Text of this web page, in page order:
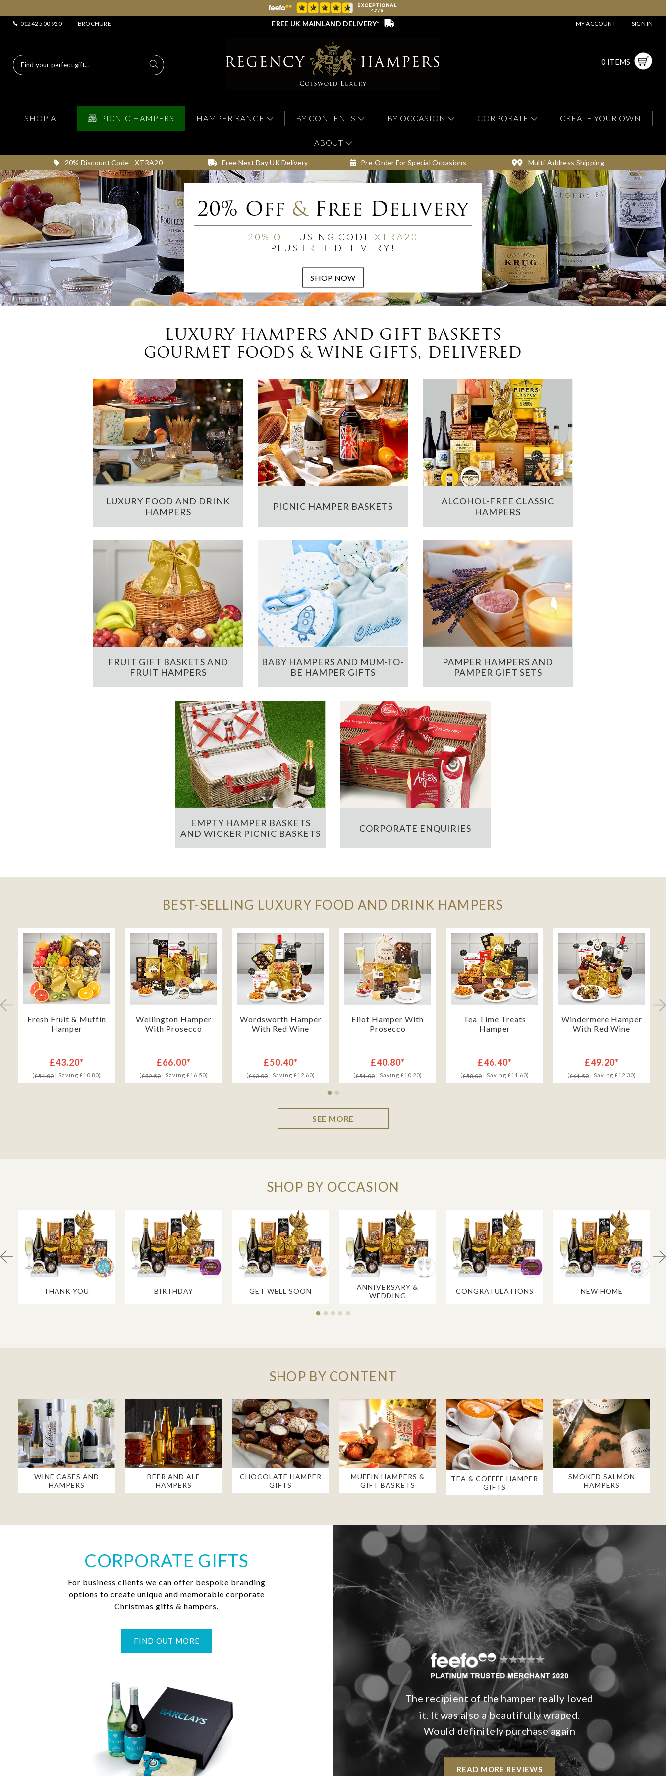
01242 500 920 BROCHURE FREE UK MAINLAND DELIVERY* MY ACCOUNT SIGN IN
0 ITEMS
SHOP ALL PICNIC HAMPERS HAMPER RANGE BY CONTENTS BY OCCASION CORPORATE CREATE YOUR OWN
ABOUT
20% Discount Code - XTRA20 Free Next Day UK Delivery Pre-Order For Special Occasions Multi-Address Shipping
20% Off &Free Delivery
20% OFF USING CODE XTRA20
PLUS FREE DELIVERY!
LUXURY HAMPERS AND GIFT BASKETS
GOURMET FOODS & WINE GIFTS, DELIVERED
LUXURY FOOD AND DRINK
HAMPERS
PICNIC HAMPER BASKETS
ALCOHOL-FREE CLASSIC
HAMPERS
FRUIT GIFT BASKETS AND
FRUIT HAMPERS
BABY HAMPERS AND MUM-TO-
BE HAMPER GIFTS
PAMPER HAMPERS AND
PAMPER GIFT SETS
EMPTY HAMPER BASKETS
AND WICKER PICNIC BASKETS
CORPORATE ENQUIRIES
BEST-SELLING LUXURY FOOD AND DRINK HAMPERS
Fresh Fruit & Muffin
Hamper
£43.20*
(£54.00| Saving £10.80)
Wellington Hamper
With Prosecco
£66.00*
(£82.50| Saving £16.50)
Wordsworth Hamper
With Red Wine
£50.40*
(£63.00| Saving £12.60)
Eliot Hamper With
Prosecco
£40.80*
(£51.00| Saving £10.20)
Tea Time Treats
Hamper
£46.40*
(£58.00| Saving £11.60)
Windermere Hamper
With Red Wine
£49.20*
(£61.50| Saving £12.30)
SEE MORE
SHOP BY OCCASION
THANK YOU BIRTHDAY GET WELL SOON
ANNIVERSARY &
WEDDING
CONGRATULATIONS NEW HOME
SHOP BY CONTENT
WINE CASES AND
HAMPERS
BEER AND ALE
HAMPERS
CHOCOLATE HAMPER
GIFTS
MUFFIN HAMPERS &
GIFT BASKETS
TEA & COFFEE HAMPER
GIFTS
SMOKED SALMON
HAMPERS
CORPORATE GIFTS
For business clients we can offer bespoke branding
options to create unique and memorable corporate
Christmas gifts & hampers.
FIND OUT MORE
The recipient of the hamper really loved
it. It was also a beautifully wraped.
Would definitely purchase again
READ MORE REVIEWS